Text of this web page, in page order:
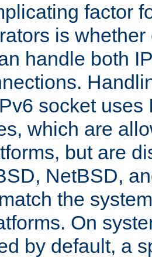
factor
is
handle both
socket uses
which are
but are
NetBSD,
the
On
by default, a